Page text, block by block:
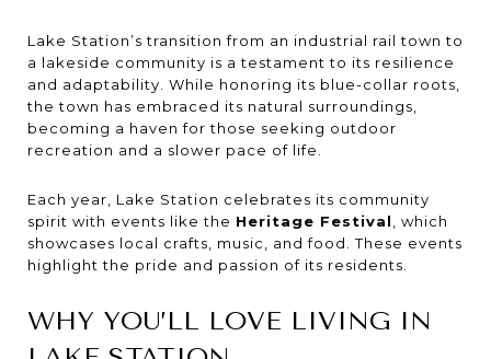
Lake Station’s transition from an industrial rail town to
a lakeside community is a testament to its resilience
and adaptability. While honoring its blue-collar roots,
the town has embraced its natural surroundings,
becoming a haven for those seeking outdoor
recreation and a slower pace of life.
Each year, Lake Station celebrates its community
spirit with events like the Heritage Festival
, which
showcases local crafts, music, and food. These events
highlight the pride and passion of its residents.
WHY YOU’LL LOVE LIVING IN